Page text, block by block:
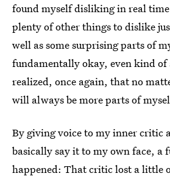
found myself disliking in real
plenty of other things to dislike
well as some surprising parts of
fundamentally okay, even kind of
realized, once again, that no
will always be more parts of
By giving voice to my inner critic
basically say it to my own face, a
happened: That critic lost a little